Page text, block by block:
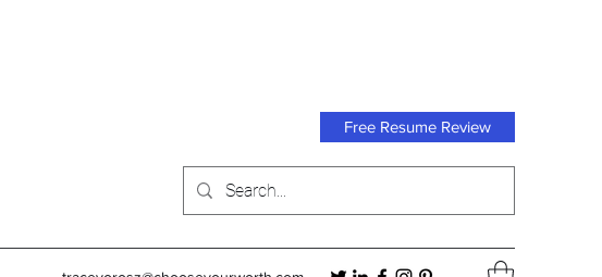
Free Resume Review